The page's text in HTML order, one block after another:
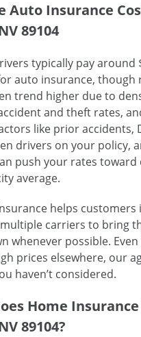
Auto Insurance
89104
typically pay around
auto insurance, though
trend higher due to
and theft rates,
like prior accidents,
drivers on your policy,
push your rates toward
average.
helps customers
carriers to bring
whenever possible. Even
prices elsewhere, our
haven’t considered.
Home
89104?